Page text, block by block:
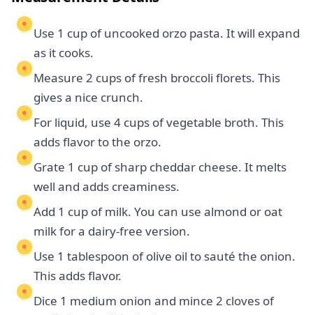
Use 1 cup of uncooked orzo pasta. It will expand
as it cooks.
Measure 2 cups of fresh broccoli florets. This
gives a nice crunch.
For liquid, use 4 cups of vegetable broth. This
adds flavor to the orzo.
Grate 1 cup of sharp cheddar cheese. It melts
well and adds creaminess.
Add 1 cup of milk. You can use almond or oat
milk for a dairy-free version.
Use 1 tablespoon of olive oil to sauté the onion.
This adds flavor.
Dice 1 medium onion and mince 2 cloves of